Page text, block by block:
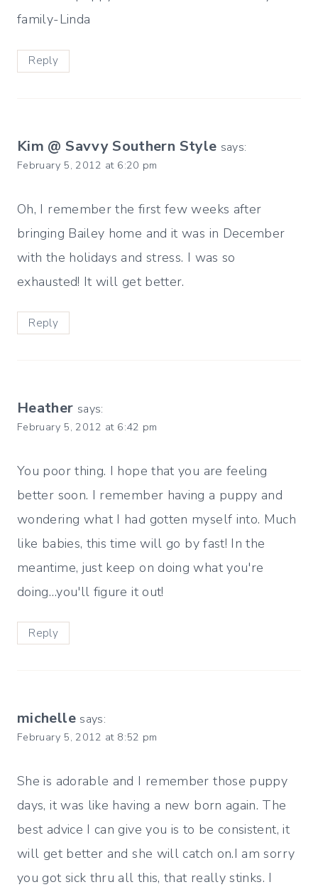
family-Linda
Reply
Kim @ Savvy Southern Style says:
February 5, 2012 at 6:20 pm
Oh, I remember the first few weeks after
bringing Bailey home and it was in December
with the holidays and stress. I was so
exhausted! It will get better.
Reply
Heather says:
February 5, 2012 at 6:42 pm
You poor thing. I hope that you are feeling
better soon. I remember having a puppy and
wondering what I had gotten myself into. Much
like babies, this time will go by fast! In the
meantime, just keep on doing what you're
doing…you'll figure it out!
Reply
michelle says:
February 5, 2012 at 8:52 pm
She is adorable and I remember those puppy
days, it was like having a new born again. The
best advice I can give you is to be consistent, it
will get better and she will catch on.I am sorry
you got sick thru all this, that really stinks. I